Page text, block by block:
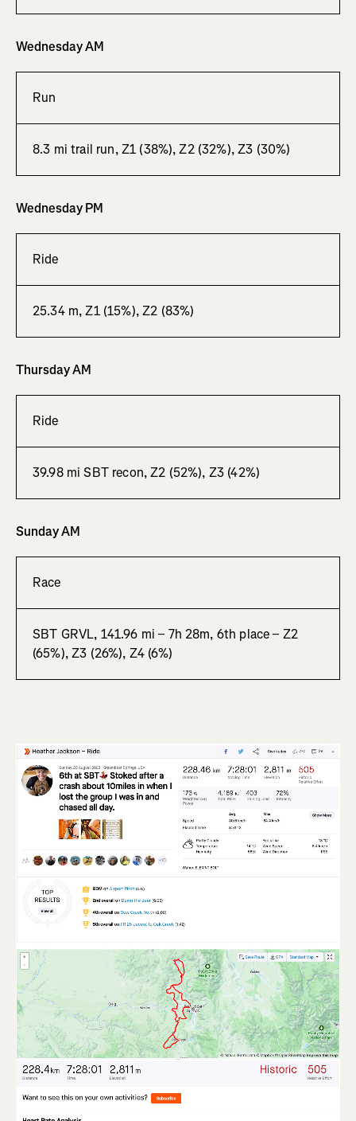
Wednesday AM
Run
8.3 mi trail run, Z1 (38%), Z2 (32%), Z3 (30%)
Wednesday PM
Ride
25.34 m, Z1 (15%), Z2 (83%)
Thursday AM
Ride
39.98 mi SBT recon, Z2 (52%), Z3 (42%)
Sunday AM
Race
SBT GRVL, 141.96 mi – 7h 28m, 6th place – Z2
(65%), Z3 (26%), Z4 (6%)